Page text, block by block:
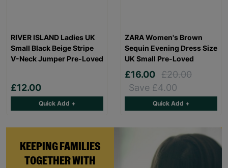
KEEPING FAMILIES
TOGETHER WITH
RIVER ISLAND Ladies UK
Small Black Beige Stripe
V-Neck Jumper Pre-Loved
£12.00
Quick Add +
ZARA Women's Brown
Sequin Evening Dress Size
UK Small Pre-Loved
£16.00 £20.00
Save £4.00
Quick Add +